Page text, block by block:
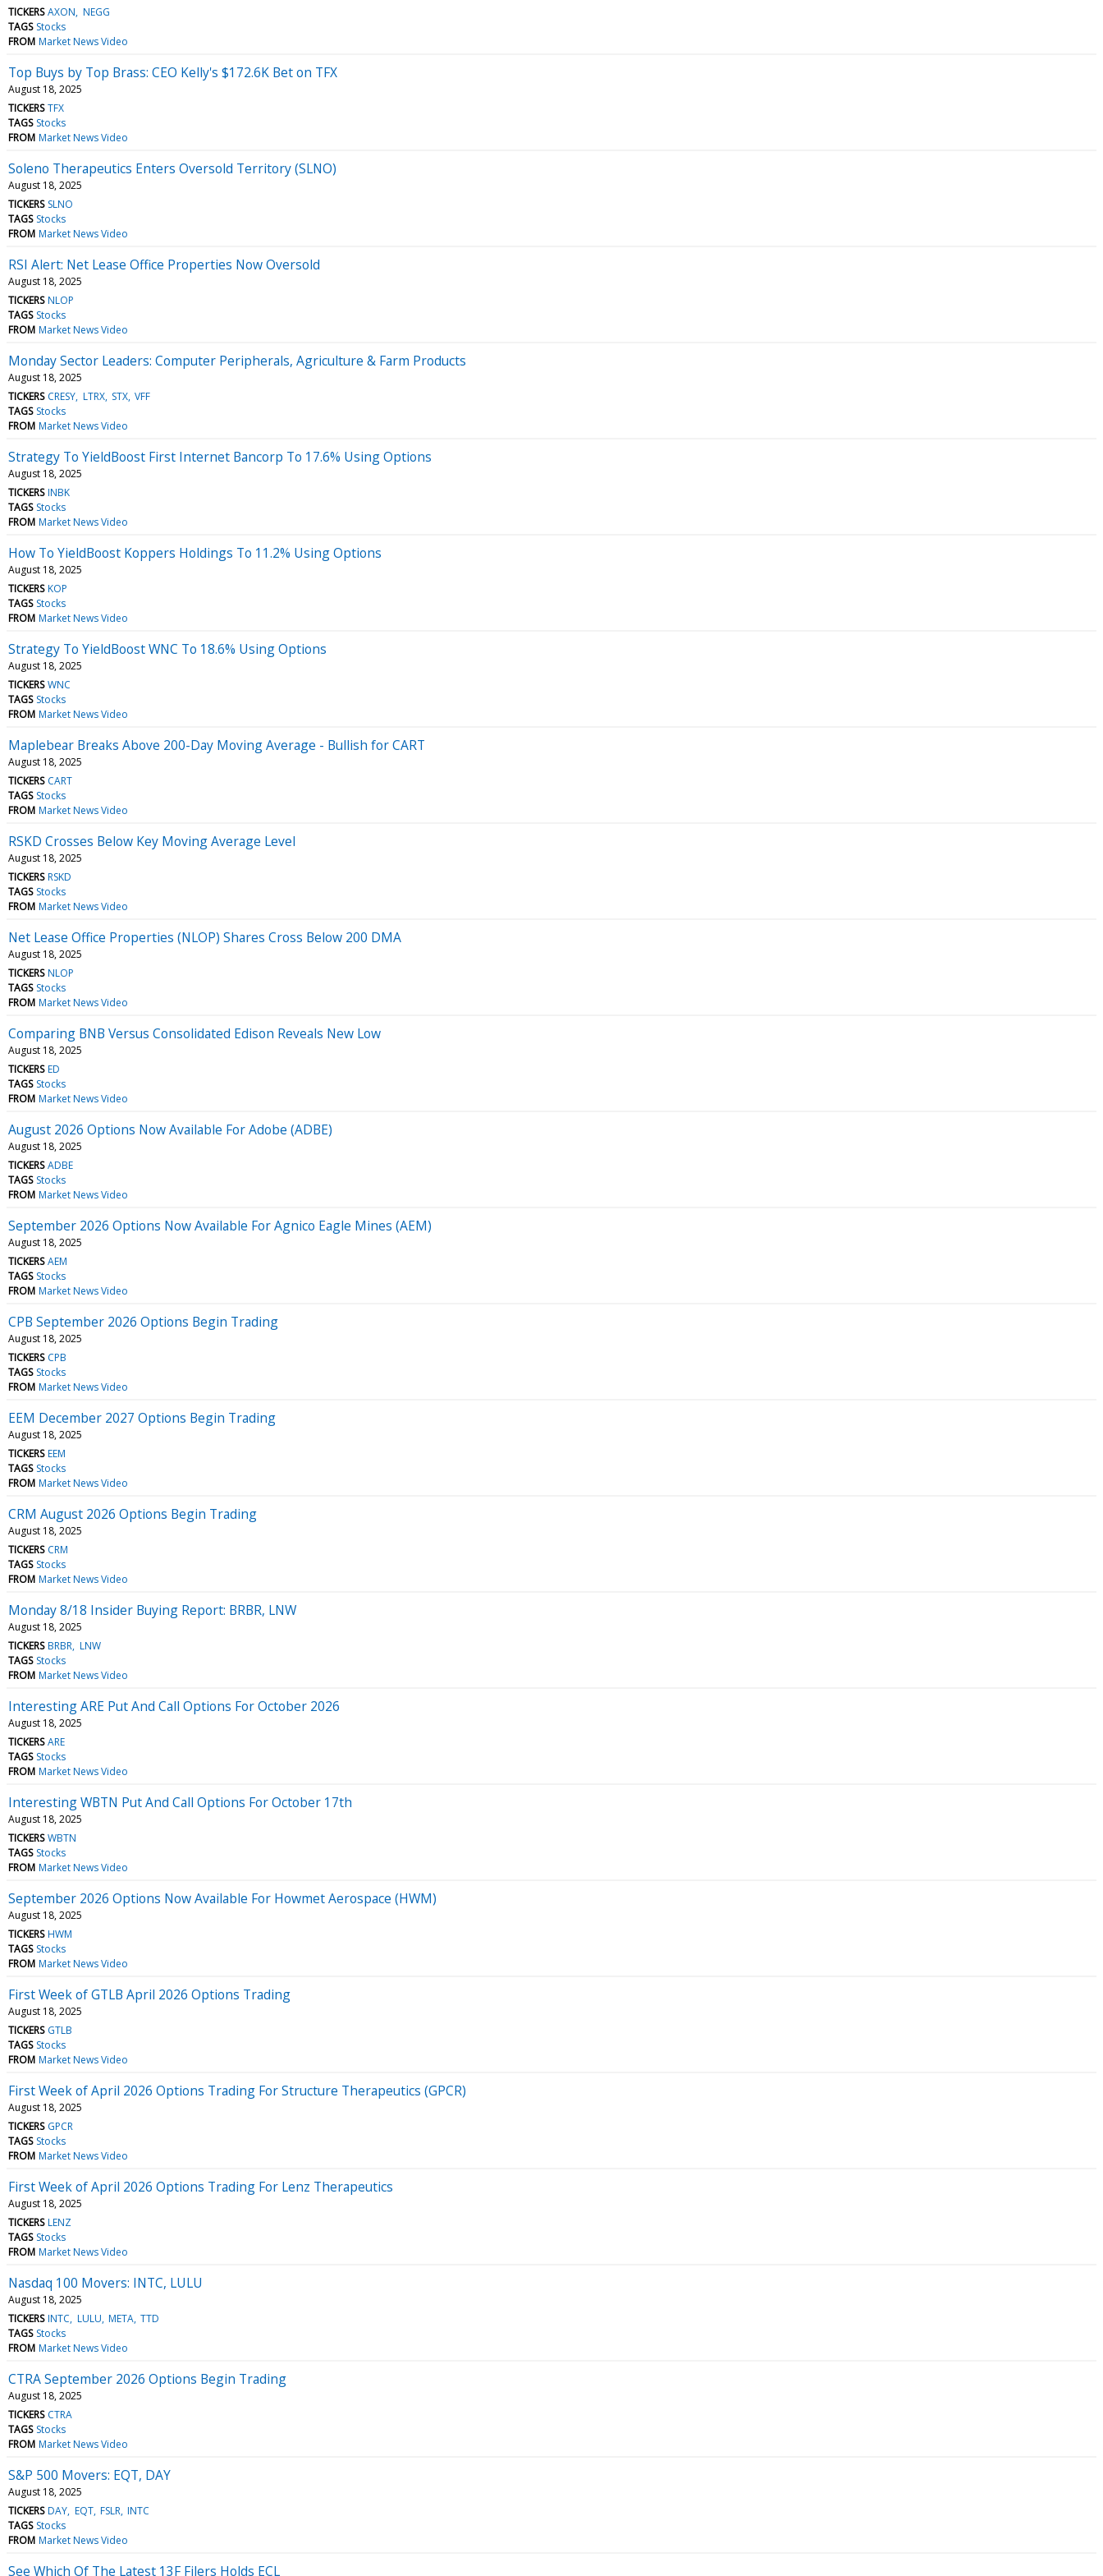
TICKERS AXON NEGG
TAGS Stocks
FROM Market News Video
Top Buys by Top Brass: CEO Kelly's $172.6K Bet on TFX
August 18, 2025
TICKERS TFX
TAGS Stocks
FROM Market News Video
Soleno Therapeutics Enters Oversold Territory (SLNO)
August 18, 2025
TICKERS SLNO
TAGS Stocks
FROM Market News Video
RSI Alert: Net Lease Office Properties Now Oversold
August 18, 2025
TICKERS NLOP
TAGS Stocks
FROM Market News Video
Monday Sector Leaders: Computer Peripherals, Agriculture & Farm Products
August 18, 2025
TICKERS CRESY LTRX STX VFF
TAGS Stocks
FROM Market News Video
Strategy To YieldBoost First Internet Bancorp To 17.6% Using Options
August 18, 2025
TICKERS INBK
TAGS Stocks
FROM Market News Video
How To YieldBoost Koppers Holdings To 11.2% Using Options
August 18, 2025
TICKERS KOP
TAGS Stocks
FROM Market News Video
Strategy To YieldBoost WNC To 18.6% Using Options
August 18, 2025
TICKERS WNC
TAGS Stocks
FROM Market News Video
Maplebear Breaks Above 200-Day Moving Average - Bullish for CART
August 18, 2025
TICKERS CART
TAGS Stocks
FROM Market News Video
RSKD Crosses Below Key Moving Average Level
August 18, 2025
TICKERS RSKD
TAGS Stocks
FROM Market News Video
Net Lease Office Properties (NLOP) Shares Cross Below 200 DMA
August 18, 2025
TICKERS NLOP
TAGS Stocks
FROM Market News Video
Comparing BNB Versus Consolidated Edison Reveals New Low
August 18, 2025
TICKERS ED
TAGS Stocks
FROM Market News Video
August 2026 Options Now Available For Adobe (ADBE)
August 18, 2025
TICKERS ADBE
TAGS Stocks
FROM Market News Video
September 2026 Options Now Available For Agnico Eagle Mines (AEM)
August 18, 2025
TICKERS AEM
TAGS Stocks
FROM Market News Video
CPB September 2026 Options Begin Trading
August 18, 2025
TICKERS CPB
TAGS Stocks
FROM Market News Video
EEM December 2027 Options Begin Trading
August 18, 2025
TICKERS EEM
TAGS Stocks
FROM Market News Video
CRM August 2026 Options Begin Trading
August 18, 2025
TICKERS CRM
TAGS Stocks
FROM Market News Video
Monday 8/18 Insider Buying Report: BRBR, LNW
August 18, 2025
TICKERS BRBR LNW
TAGS Stocks
FROM Market News Video
Interesting ARE Put And Call Options For October 2026
August 18, 2025
TICKERS ARE
TAGS Stocks
FROM Market News Video
Interesting WBTN Put And Call Options For October 17th
August 18, 2025
TICKERS WBTN
TAGS Stocks
FROM Market News Video
September 2026 Options Now Available For Howmet Aerospace (HWM)
August 18, 2025
TICKERS HWM
TAGS Stocks
FROM Market News Video
First Week of GTLB April 2026 Options Trading
August 18, 2025
TICKERS GTLB
TAGS Stocks
FROM Market News Video
First Week of April 2026 Options Trading For Structure Therapeutics (GPCR)
August 18, 2025
TICKERS GPCR
TAGS Stocks
FROM Market News Video
First Week of April 2026 Options Trading For Lenz Therapeutics
August 18, 2025
TICKERS LENZ
TAGS Stocks
FROM Market News Video
Nasdaq 100 Movers: INTC, LULU
August 18, 2025
TICKERS INTC LULU META TTD
TAGS Stocks
FROM Market News Video
CTRA September 2026 Options Begin Trading
August 18, 2025
TICKERS CTRA
TAGS Stocks
FROM Market News Video
S&P 500 Movers: EQT, DAY
August 18, 2025
TICKERS DAY EQT FSLR INTC
TAGS Stocks
FROM Market News Video
See Which Of The Latest 13F Filers Holds ECL